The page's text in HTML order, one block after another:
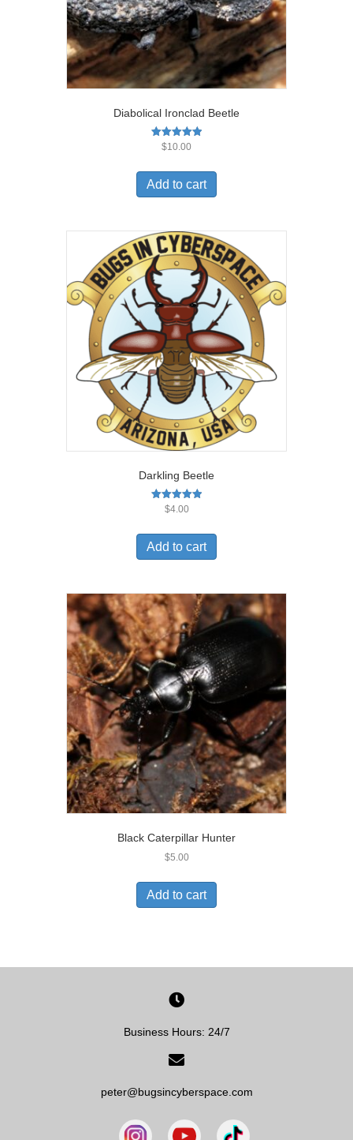
Diabolical Ironclad Beetle
Rated
$10.00
Add to cart
Darkling Beetle
Rated
$4.00
Add to cart
Black Caterpillar Hunter
$5.00
Add to cart
Business Hours: 24/7
peter@bugsincyberspace.com